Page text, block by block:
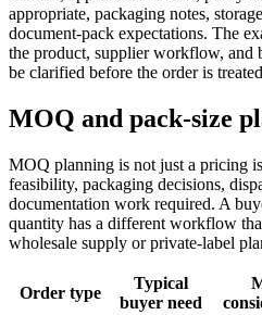
appropriate, packaging notes,
document-pack expectations. The
the product, supplier workflow, and
be clarified before the order is
MOQ and pack-size
MOQ planning is not just a pricing
feasibility, packaging decisions,
documentation work required. A
quantity has a different workflow
wholesale supply or private-label
Order type
Typical
buyer need